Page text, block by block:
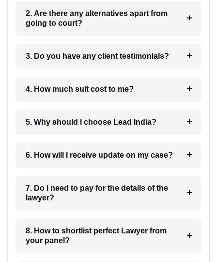
2. Are there any alternatives apart from
going to court?
3. Do you have any client testimonials?
4. How much suit cost to me?
5. Why should I choose Lead India?
6. How will I receive update on my case?
7. Do I need to pay for the details of the
lawyer?
8. How to shortlist perfect Lawyer from
your panel?